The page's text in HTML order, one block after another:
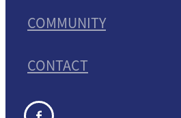
COMMUNITY
CONTACT